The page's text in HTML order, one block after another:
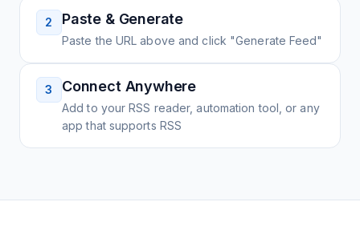
2 Paste & Generate
Paste the URL above and click "Generate Feed"
3 Connect Anywhere
Add to your RSS reader, automation tool, or any
app that supports RSS